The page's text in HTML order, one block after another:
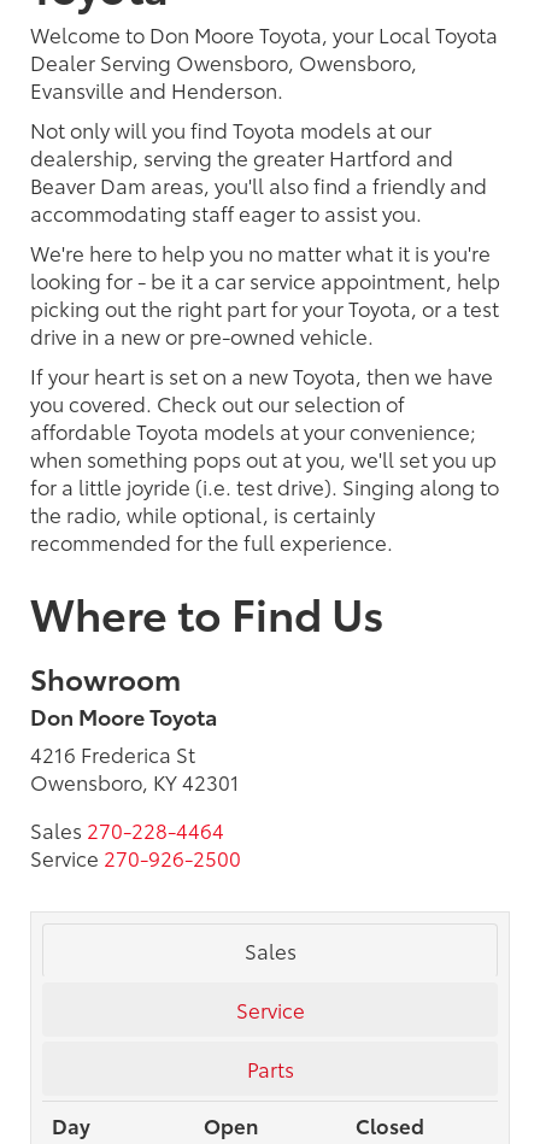
Welcome to Don Moore Toyota, your Local Toyota
Dealer Serving Owensboro, Owensboro,
Evansville and Henderson.
Not only will you find Toyota models at our
dealership, serving the greater Hartford and
Beaver Dam areas, you'll also find a friendly and
accommodating staff eager to assist you.
We're here to help you no matter what it is you're
looking for - be it a car service appointment, help
picking out the right part for your Toyota, or a test
drive in a new or pre-owned vehicle.
If your heart is set on a new Toyota, then we have
you covered. Check out our selection of
affordable Toyota models at your convenience;
when something pops out at you, we'll set you up
for a little joyride (i.e. test drive). Singing along to
the radio, while optional, is certainly
recommended for the full experience.
Where to Find Us
Showroom
Don Moore Toyota
4216 Frederica St
Owensboro, KY 42301
Sales 270-228-4464
Service 270-926-2500
Sales
Service
Parts
Day
Open
Closed